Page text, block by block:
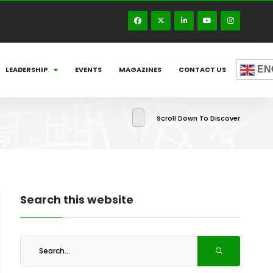
LEADERSHIP EVENTS MAGAZINES CONTACT US
Scroll Down To Discover
Search this website